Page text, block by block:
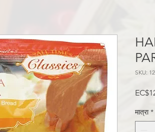
SKU:
मात्रा *